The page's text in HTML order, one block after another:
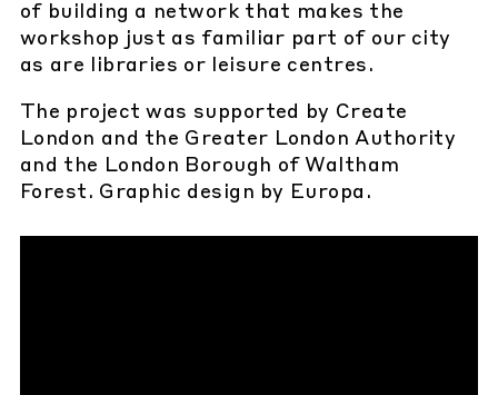
of building a network that makes the
workshop just as familiar part of our city
as are libraries or leisure centres.
The project was supported by Create
London and the Greater London Authority
and the London Borough of Waltham
Forest. Graphic design by Europa.